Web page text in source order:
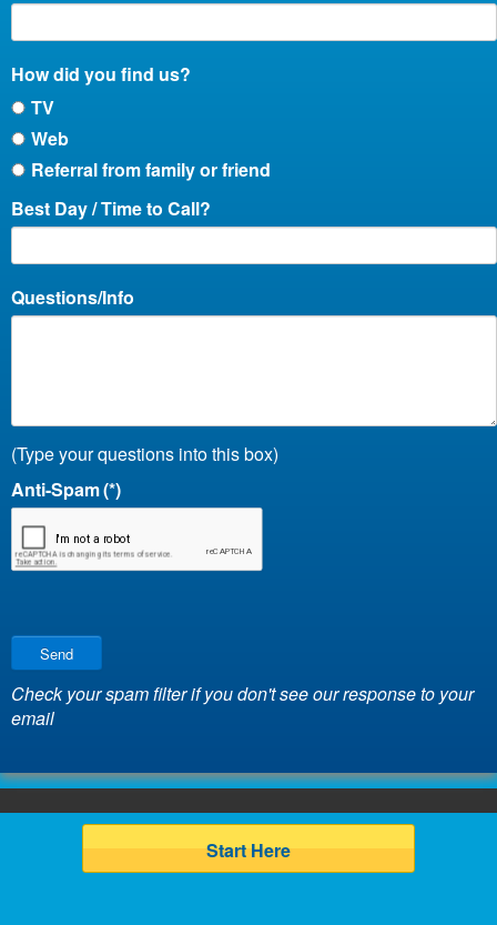
How did you find us?
TV
Web
Referral from family or friend
Best Day / Time to Call?
Questions/Info
(Type your questions into this box)
Anti-Spam(*)
Send
Check your spam filter if you don't see our response to your
email
Start Here